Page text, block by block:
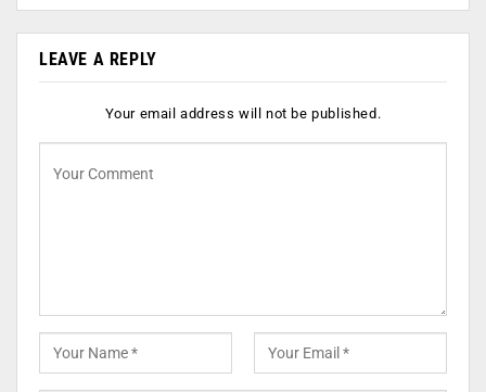
LEAVE A REPLY
Your email address will not be published.